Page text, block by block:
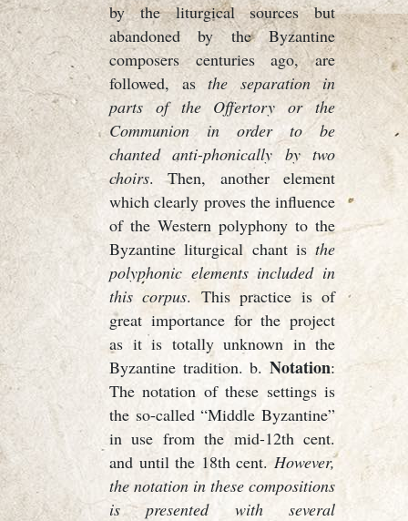
by the liturgical sources but
abandoned by the Byzantine
composers centuries ago, are
followed, as the separation in
parts of the Offertory or the
Communion in order to be
chanted anti-phonically by two
choirs. Then, another element
which clearly proves the influence
of the Western polyphony to the
Byzantine liturgical chant is the
polyphonic elements included in
this corpus. This practice is of
great importance for the project
as it is totally unknown in the
Byzantine tradition. b. Notation:
The notation of these settings is
the so-called “Middle Byzantine”
in use from the mid-12th cent.
and until the 18th cent. However,
the notation in these compositions
is presented with several